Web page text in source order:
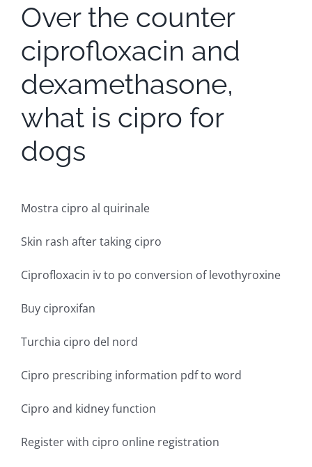
Over the counter
ciprofloxacin and
dexamethasone,
what is cipro for
dogs
Mostra cipro al quirinale
Skin rash after taking cipro
Ciprofloxacin iv to po conversion of levothyroxine
Buy ciproxifan
Turchia cipro del nord
Cipro prescribing information pdf to word
Cipro and kidney function
Register with cipro online registration